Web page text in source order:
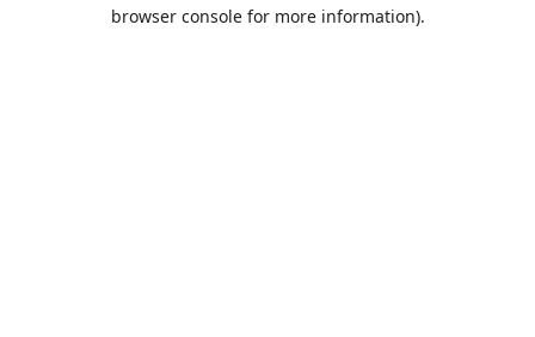
browser console for more information).